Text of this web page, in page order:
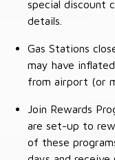
special discount
details.
Gas Stations
may have
from airport (or
Join Rewards
are set-up to
of these